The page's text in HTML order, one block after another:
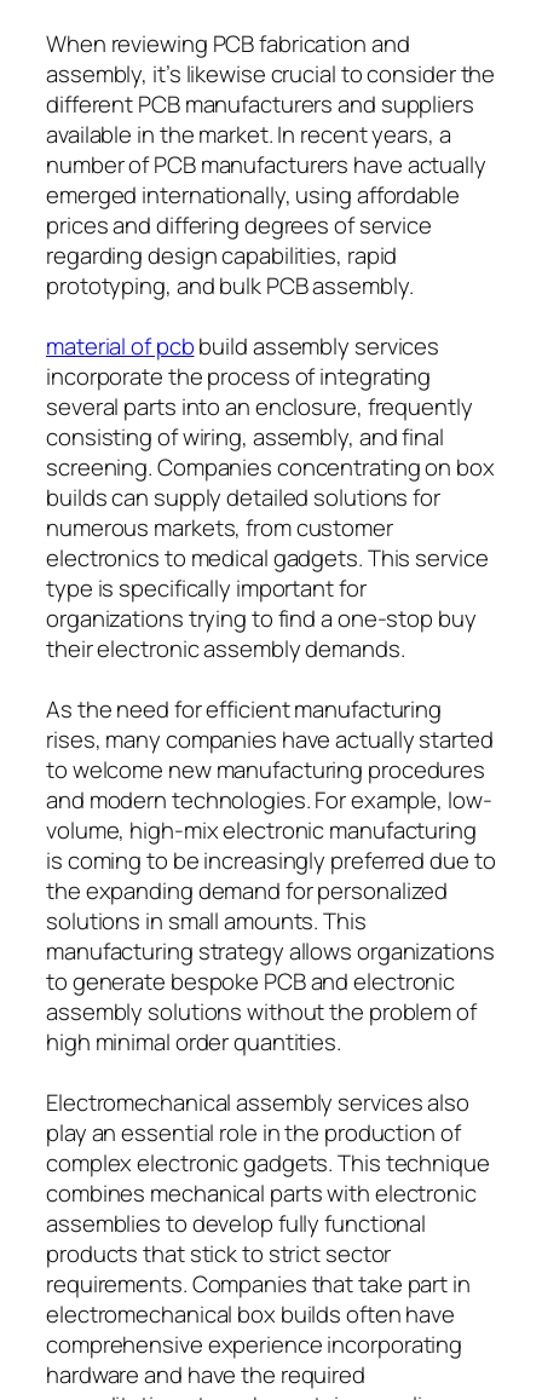
When reviewing PCB fabrication and
assembly, it’s likewise crucial to consider the
different PCB manufacturers and suppliers
available in the market. In recent years, a
number of PCB manufacturers have actually
emerged internationally, using affordable
prices and differing degrees of service
regarding design capabilities, rapid
prototyping, and bulk PCB assembly.
material of pcbbuild assembly services
incorporate the process of integrating
several parts into an enclosure, frequently
consisting of wiring, assembly, and final
screening. Companies concentrating on box
builds can supply detailed solutions for
numerous markets, from customer
electronics to medical gadgets. This service
type is specifically important for
organizations trying to find a one-stop buy
their electronic assembly demands.
As the need for efficient manufacturing
rises, many companies have actually started
to welcome new manufacturing procedures
and modern technologies. For example, low-
volume, high-mix electronic manufacturing
is coming to be increasingly preferred due to
the expanding demand for personalized
solutions in small amounts. This
manufacturing strategy allows organizations
to generate bespoke PCB and electronic
assembly solutions without the problem of
high minimal order quantities.
Electromechanical assembly services also
play an essential role in the production of
complex electronic gadgets. This technique
combines mechanical parts with electronic
assemblies to develop fully functional
products that stick to strict sector
requirements. Companies that take part in
electromechanical box builds often have
comprehensive experience incorporating
hardware and have the required